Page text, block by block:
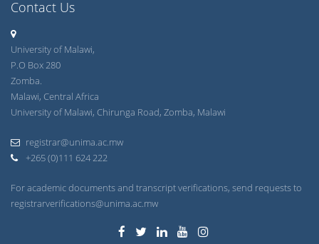
Contact Us
University of Malawi,
P.O Box 280
Zomba.
Malawi, Central Africa
University of Malawi, Chirunga Road, Zomba, Malawi
registrar@unima.ac.mw
+265 (0)111 624 222
For academic documents and transcript verifications, send requests to
registrarverifications@unima.ac.mw